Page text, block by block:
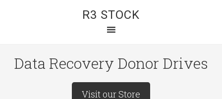
R3 STOCK
Data Recovery Donor Drives
Visit our Store